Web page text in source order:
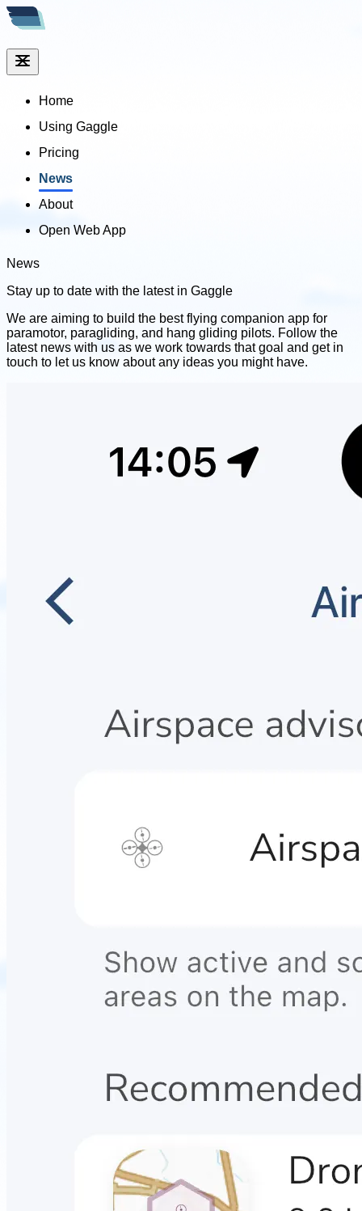
Home
Using Gaggle
Pricing
News
About
Open Web App
News
Stay up to date with the latest in Gaggle
We are aiming to build the best flying companion app for
paramotor, paragliding, and hang gliding pilots. Follow the
latest news with us as we work towards that goal and get in
touch to let us know about any ideas you might have.